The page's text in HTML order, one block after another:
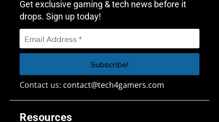
Resources
Get exclusive gaming & tech news before it
drops. Sign up today!
Contact us: contact@tech4gamers.com